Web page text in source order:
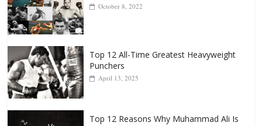
October 8, 2022
Punchers